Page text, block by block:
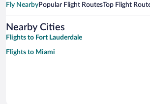
Fly NearbyPopular Flight RoutesTop Flight
Nearby Cities
Flights to Fort Lauderdale
Flights to Miami